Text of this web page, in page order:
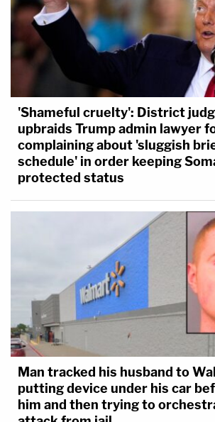
'Shameful cruelty': District
upbraids Trump admin lawyer
complaining about 'sluggish
schedule' in order keeping
protected status
Man tracked his husband to
putting device under his car
him and then trying to